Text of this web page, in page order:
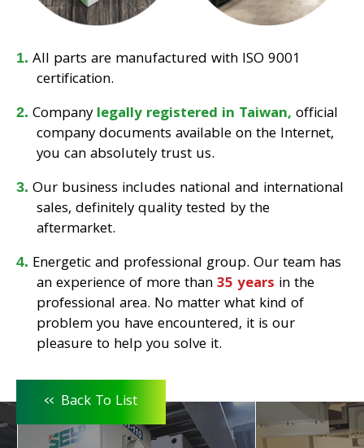
All parts are manufactured with ISO 9001
certification.
Companylegally registered in Taiwan, official
company documents available on the Internet,
you can absolutely trust us.
Our business includes national and international
sales, definitely quality tested by the
aftermarket.
Energetic and professional group. Our team has
an experience of more than35 years in the
professional area. No matter what kind of
problem you have encountered, it is our
pleasure to help you solve it.
<< Back To List